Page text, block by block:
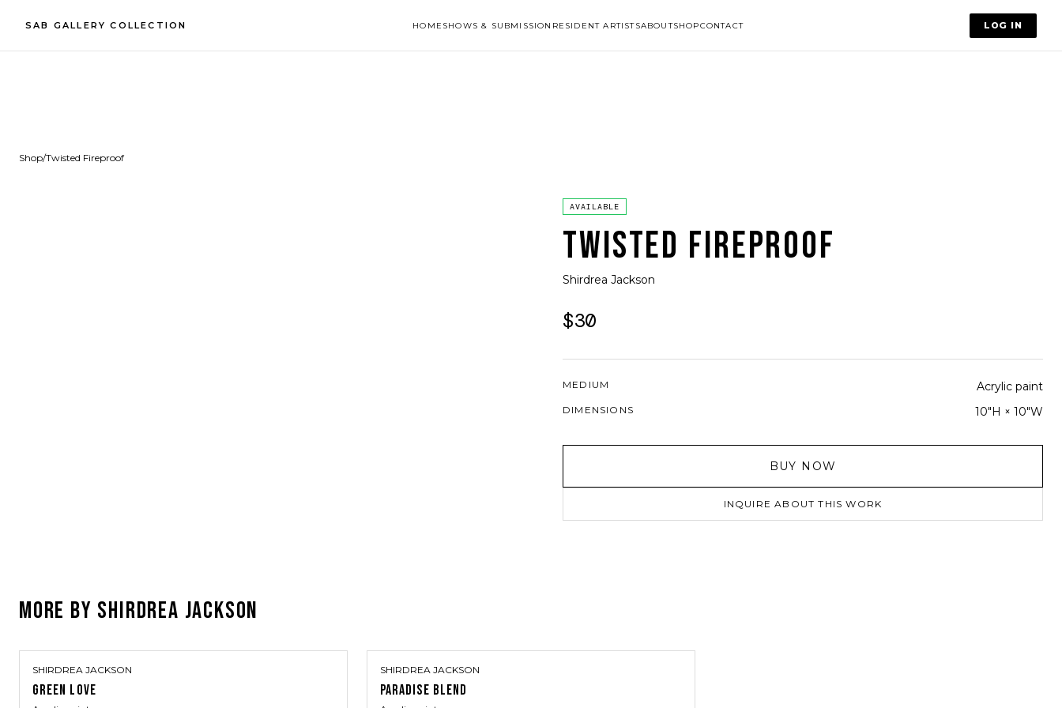
SAB GALLERY COLLECTION HOME SHOWS & SUBMISSION RESIDENT ARTISTSABOUTSHOPCONTACT LOG IN
Shop/Twisted Fireproof
AVAILABLE
TWISTED FIREPROOF
Shirdrea Jackson
$30
MEDIUM Acrylic paint
DIMENSIONS 10"H × 10"W
BUY NOW
INQUIRE ABOUT THIS WORK
MORE BY SHIRDREA JACKSON
SHIRDREA JACKSON
GREEN LOVE
SHIRDREA JACKSON
PARADISE BLEND